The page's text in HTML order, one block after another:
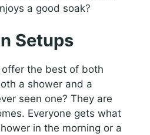
a good soak?
Setups
the best of both
a shower and a
seen one? They are
Everyone gets what
in the morning or a